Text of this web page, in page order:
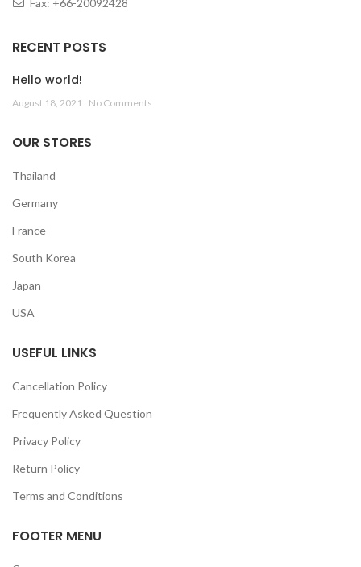
RECENT POSTS
Hello world!
August 18, 2021 No Comments
OUR STORES
Thailand
Germany
France
South Korea
Japan
USA
USEFUL LINKS
Cancellation Policy
Frequently Asked Question
Privacy Policy
Return Policy
Terms and Conditions
FOOTER MENU